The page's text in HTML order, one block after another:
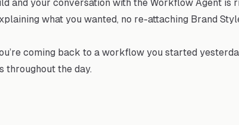
and your conversation with the Workflow Agent is
what you wanted, no re-attaching Brand
coming back to a workflow you started
throughout the day.